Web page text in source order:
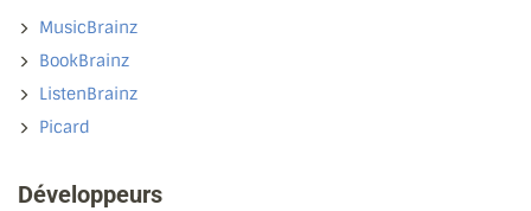
MusicBrainz
BookBrainz
ListenBrainz
Picard
Développeurs